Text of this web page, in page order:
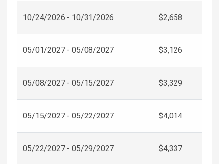
10/24/2026 - 10/31/2026 $2,658
05/01/2027 - 05/08/2027 $3,126
05/08/2027 - 05/15/2027 $3,329
05/15/2027 - 05/22/2027 $4,014
05/22/2027 - 05/29/2027 $4,337